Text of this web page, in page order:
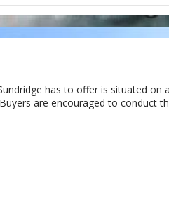
has to offer is situated
are encouraged to